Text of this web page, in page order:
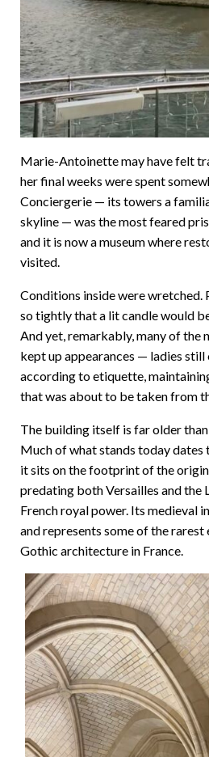
Marie-Antoinette may have felt
her final weeks were spent
Conciergerie — its towers a
skyline — was the most feared
and it is now a museum where
visited.
Conditions inside were wretched.
so tightly that a lit candle would
And yet, remarkably, many of the
kept up appearances — ladies still
according to etiquette,
that was about to be taken from
The building itself is far older
Much of what stands today dates
it sits on the footprint of the
predating both Versailles and the
French royal power. Its medieval
and represents some of the rarest
Gothic architecture in France.